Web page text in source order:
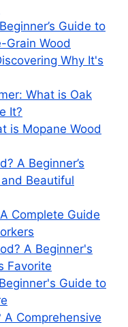
Guide to
Grain Wood
Why It's
What is Oak
It?
is Mopane Wood
A Beginner’s
Beautiful
Complete Guide
A Beginner's
Favorite
Guide to
Comprehensive